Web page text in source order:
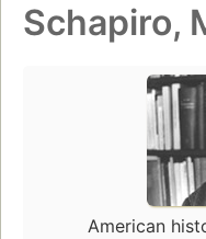
Schapiro,
American